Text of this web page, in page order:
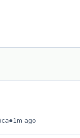
•1m ago